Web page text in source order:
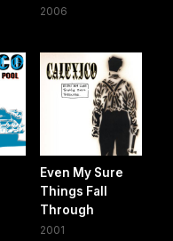
2006
Even My Sure
Things Fall
Through
2001